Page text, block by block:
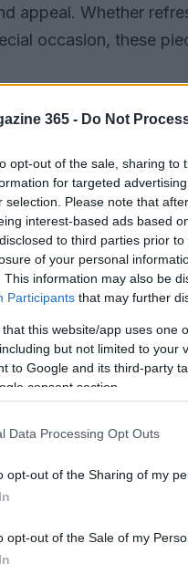
365 - Do Not
opt-out of the sale, sharing
for targeted
selection. Please note that
interest-based ads based
to third parties prior
of your personal
This information may also be
Participants that may further
that this website/app uses one
but not limited to your
to Google and its third-party
consent section.
Data Processing Opt Outs
opt-out of the Sharing of my
opt-out of the Sale of my
appeal. Whether
occasion, these
items have
makes these